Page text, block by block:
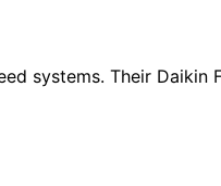
systems. Their Daikin